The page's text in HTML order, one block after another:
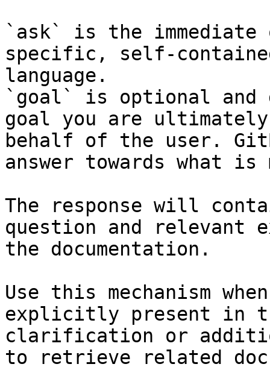
`ask` is the
specific, self-
language.
`goal` is optional and
goal you are
behalf of the user.
answer towards what
The response will
question and relevant
the documentation.
Use this mechanism
explicitly present in
clarification or